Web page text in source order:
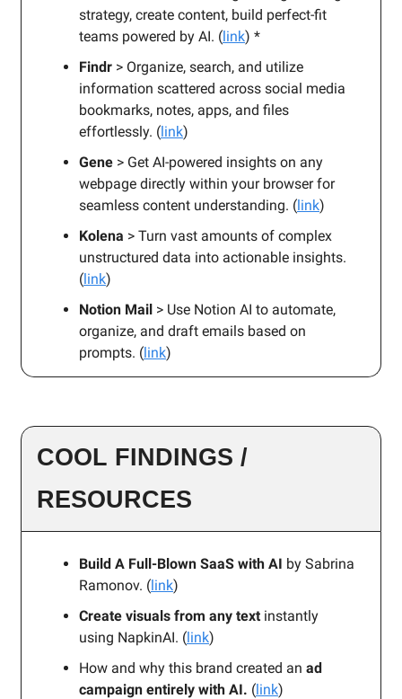
strategy, create content, build perfect-fit
teams powered by AI. (link) *
Findr > Organize, search, and utilize
information scattered across social media
bookmarks, notes, apps, and files
effortlessly. (link)
Gene > Get AI-powered insights on any
webpage directly within your browser for
seamless content understanding. (link)
Kolena > Turn vast amounts of complex
unstructured data into actionable insights.
(link)
Notion Mail > Use Notion AI to automate,
organize, and draft emails based on
prompts. (link)
COOL FINDINGS /
RESOURCES
Build A Full-Blown SaaS with AI by Sabrina
Ramonov. (link)
Create visuals from any text instantly
using NapkinAI. (link)
How and why this brand created an ad
campaign entirely with AI. (link)